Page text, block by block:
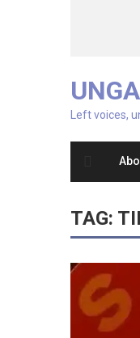
Left voices,
TAG: